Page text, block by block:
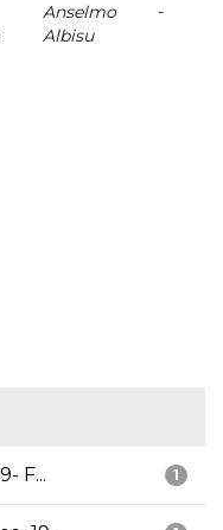
Anselmo
Albisu
-
1
F...